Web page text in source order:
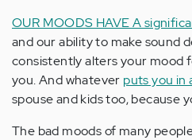
OUR MOODS HAVE A
and our ability to make sound
consistently alters your mood
you. And whatever puts you in
spouse and kids too, because
The bad moods of many